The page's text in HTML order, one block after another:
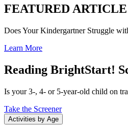
FEATURED ARTICLE
Does Your Kindergartner Struggle
Learn More
Reading BrightStart!
Is your 3-, 4- or 5-year-old child on
Take the Screener
Activities by Age